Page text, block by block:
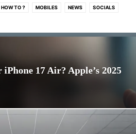
HOW TO ? MOBILES NEWS SOCIALS
17 Air? Apple’s 2025